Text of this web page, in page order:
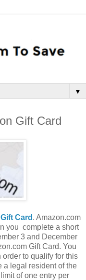
▼
Gift Card
Card . Amazon.com
you complete a short
3 and December
Gift Card. You
to qualify for this
a legal resident of the
of one entry per